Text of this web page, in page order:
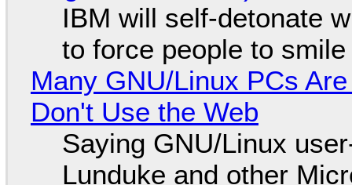
IBM will self-detonate
to force people to smile
Many GNU/Linux PCs
Don't Use the Web
Saying GNU/Linux
Lunduke and other